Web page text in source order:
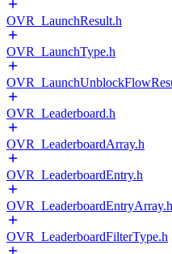
OVR_LaunchResult.h
OVR_LaunchType.h
OVR_Leaderboard.h
OVR_LeaderboardArray.h
OVR_LeaderboardEntry.h
OVR_LeaderboardEntryArray.h
OVR_LeaderboardFilterType.h